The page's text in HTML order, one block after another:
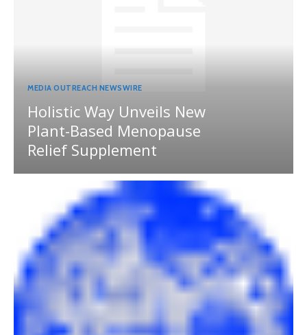
MEDIA OUTREACH NEWSWIRE
Holistic Way Unveils New
Plant-Based Menopause
Relief Supplement